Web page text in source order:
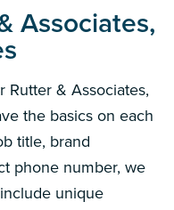
Associates,
Rutter & Associates,
the basics on each
title, brand
phone number, we
unique